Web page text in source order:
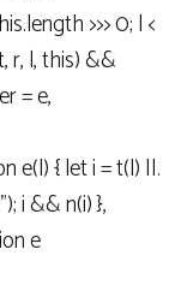
>>> 0; l <
r, l, this) &&
= e,
e(l) { let i = t(l) ||.
i && n(i) },
e